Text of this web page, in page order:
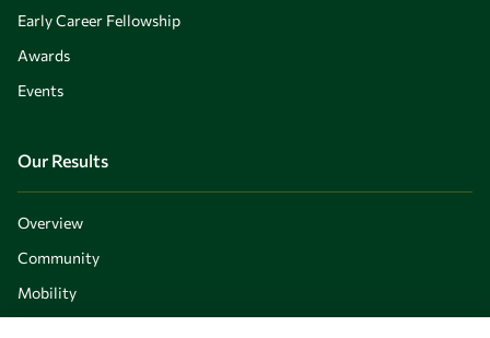
Early Career Fellowship
Awards
Events
Our Results
Overview
Community
Mobility